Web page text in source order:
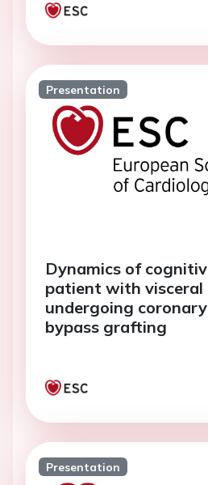
Presentation
Dynamics of
patient with visceral
undergoing
bypass grafting
Presentation